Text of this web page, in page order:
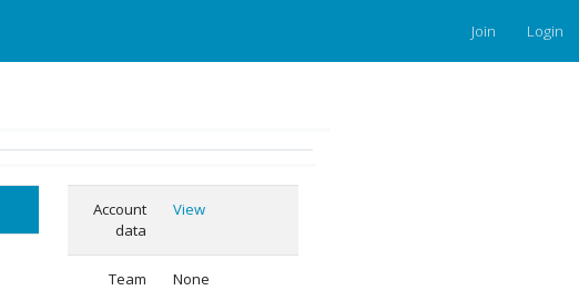
Join Login
Account
data
View
Team None